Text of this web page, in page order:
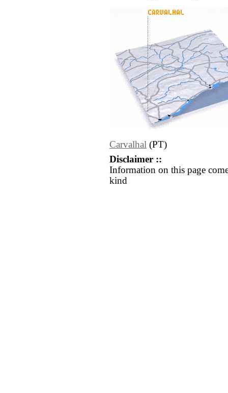
Carvalhal (PT)
Disclaimer ::
Information on this page
kind